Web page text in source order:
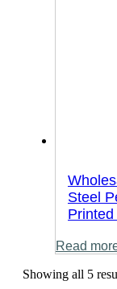
Steel
Read
Showing all 5